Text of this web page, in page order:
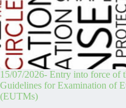
15/07/2026- Entry into force of
Guidelines for Examination of
(EUTMs)